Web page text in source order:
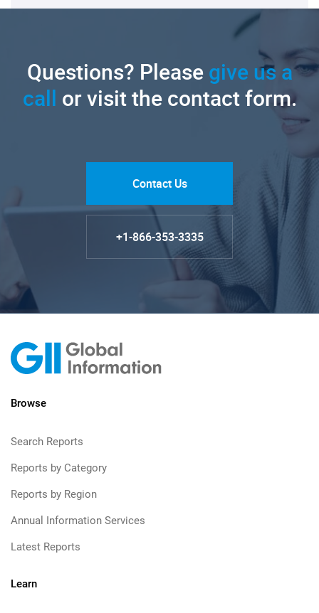
Questions? Pleasegive us a
call or visit the contact form.
Contact Us
+1-866-353-3335
Browse
Search Reports
Reports by Category
Reports by Region
Annual Information Services
Latest Reports
Learn